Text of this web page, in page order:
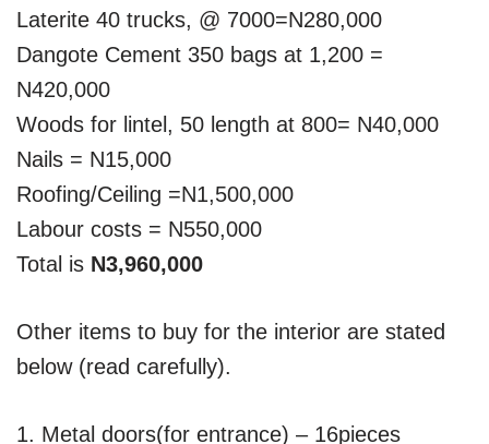
Laterite 40 trucks, @ 7000=N280,000
Dangote Cement 350 bags at 1,200 =
N420,000
Woods for lintel, 50 length at 800= N40,000
Nails = N15,000
Roofing/Ceiling =N1,500,000
Labour costs = N550,000
Total is N3,960,000
Other items to buy for the interior are stated
below (read carefully).
1. Metal doors(for entrance) – 16pieces